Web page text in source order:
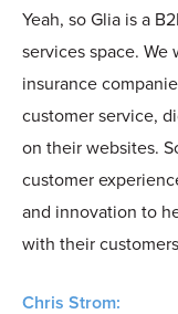
Yeah, so Glia is a
services space.
insurance
customer service,
on their websites.
customer
and innovation to
with their
Chris Strom: